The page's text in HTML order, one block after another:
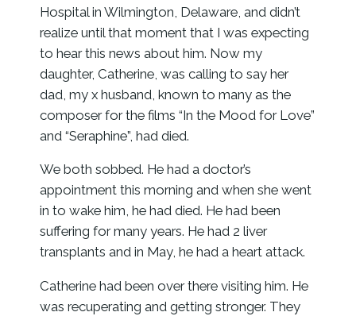
Hospital in Wilmington, Delaware, and didn’t
realize until that moment that I was expecting
to hear this news about him. Now my
daughter, Catherine, was calling to say her
dad, my x husband, known to many as the
composer for the films “In the Mood for Love”
and “Seraphine”, had died.
We both sobbed. He had a doctor’s
appointment this morning and when she went
in to wake him, he had died. He had been
suffering for many years. He had 2 liver
transplants and in May, he had a heart attack.
Catherine had been over there visiting him. He
was recuperating and getting stronger. They